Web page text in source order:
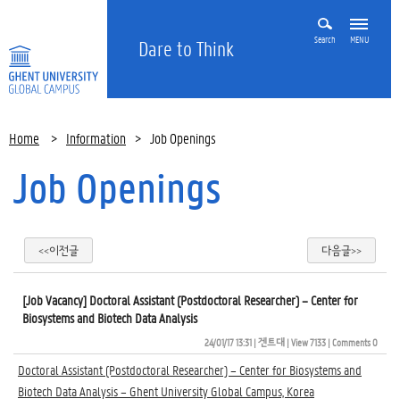
Dare to Think Search MENU
Home > Information > Job Openings
Job Openings
<<이전글 다음글>>
[Job Vacancy] Doctoral Assistant (Postdoctoral Researcher) – Center for
Biosystems and Biotech Data Analysis
24/01/17 13:31| 겐트대| View 7133| Comments 0
Doctoral Assistant (Postdoctoral Researcher) – Center for Biosystems and
Biotech Data Analysis – Ghent University Global Campus, Korea